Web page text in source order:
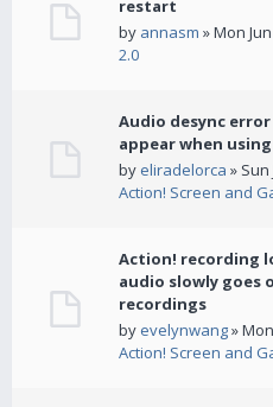
restart
by annasm » Mon
2.0
Audio desync
appear when
by eliradelorca » Sun
Action! Screen and
Action! recording
audio slowly goes
recordings
by evelynwang»
Action! Screen and